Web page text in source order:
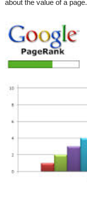
about the value of a page.